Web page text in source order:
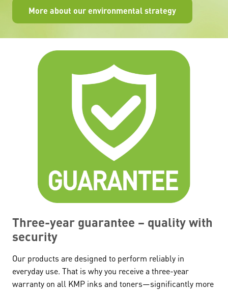
More about our environmental strategy
Three-year guarantee – quality with
security
Our products are designed to perform reliably in
everyday use. That is why you receive a three-year
warranty on all KMP inks and toners—significantly more